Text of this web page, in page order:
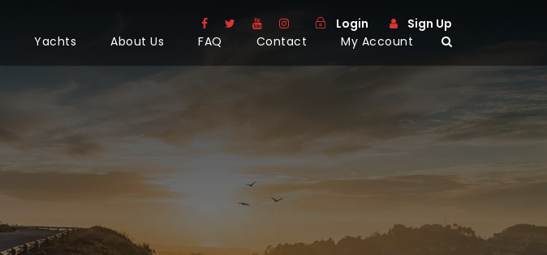
Login
Sign Up
Yachts About Us FAQ Contact My Account